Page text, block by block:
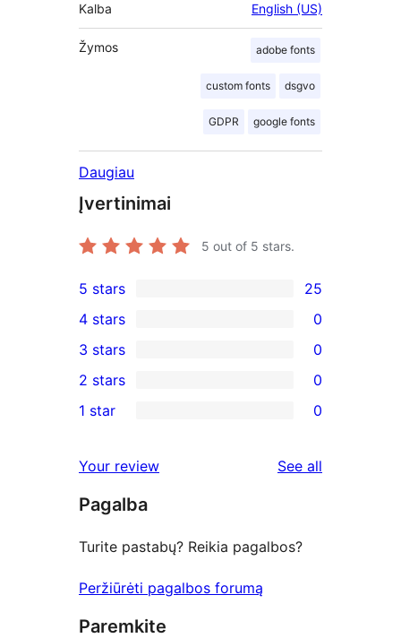
Kalba English (US)
Žymos adobe fonts
custom fonts dsgvo
GDPR google fonts
Daugiau
Įvertinimai
5 out of 5 stars.
25
5-
star
reviews
5 stars 25
4-
star
reviews
4 stars 0
0
3-
star
3 stars 0
2-
reviews
2 stars 0
star
reviews
1 star 0
Your review See all
Pagalba
Turite pastabų? Reikia pagalbos?
Peržiūrėti pagalbos forumą
Paremkite